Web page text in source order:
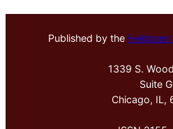
Published by the Hektoen
1339 S.
Suite G
Chicago, IL,